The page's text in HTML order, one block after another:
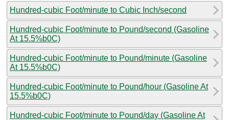
Hundred-cubic Foot/minute to Cubic Inch/second
Hundred-cubic Foot/minute to Pound/second (Gasoline
At 15.5%b0C)
Hundred-cubic Foot/minute to Pound/minute (Gasoline
At 15.5%b0C)
Hundred-cubic Foot/minute to Pound/hour (Gasoline At
15.5%b0C)
Hundred-cubic Foot/minute to Pound/day (Gasoline At